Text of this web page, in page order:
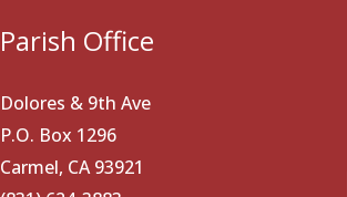
Parish Office
Dolores & 9th Ave
P.O. Box 1296
Carmel, CA 93921